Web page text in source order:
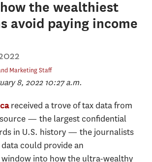
the wealthiest
avoid paying income
Marketing Staff
8, 2022 10:27 a.m.
received a trove of tax data from
— the largest confidential
in U.S. history — the journalists
could provide an
into how the ultra-wealthy